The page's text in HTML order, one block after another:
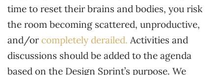
time to reset their brains and bodies, you risk
the room becoming scattered, unproductive,
and/or completely derailed. Activities and
discussions should be added to the agenda
based on the Design Sprint’s purpose. We